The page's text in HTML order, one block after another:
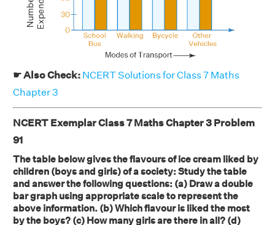
☛ Also Check: NCERT Solutions for Class 7 Maths
Chapter 3
NCERT Exemplar Class 7 Maths Chapter 3 Problem
91
The table below gives the flavours of ice cream liked by
children (boys and girls) of a society: Study the table
and answer the following questions: (a) Draw a double
bar graph using appropriate scale to represent the
above information. (b) Which flavour is liked the most
by the boys? (c) How many girls are there in all? (d)